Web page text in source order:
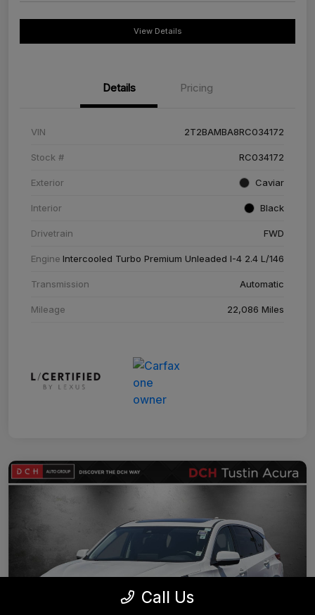
View Details
Details Pricing
VIN 2T2BAMBA8RC034172
Stock # RC034172
Exterior Caviar
Interior Black
Drivetrain FWD
Engine Intercooled Turbo Premium Unleaded I-4 2.4 L/146
Transmission Automatic
Mileage 22,086 Miles
Call Us